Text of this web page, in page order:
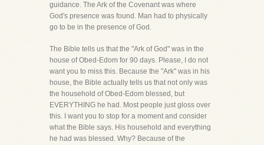
guidance. The Ark of the Covenant was where
God's presence was found. Man had to physically
go to be in the presence of God.
The Bible tells us that the "Ark of God" was in the
house of Obed-Edom for 90 days. Please, I do not
want you to miss this. Because the "Ark" was in his
house, the Bible actually tells us that not only was
the household of Obed-Edom blessed, but
EVERYTHING he had. Most people just gloss over
this. I want you to stop for a moment and consider
what the Bible says. His household and everything
he had was blessed. Why? Because of the